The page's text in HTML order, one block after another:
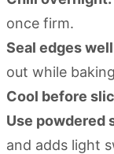
once firm.
Seal edges
out while
Cool before
Use powdered
and adds light